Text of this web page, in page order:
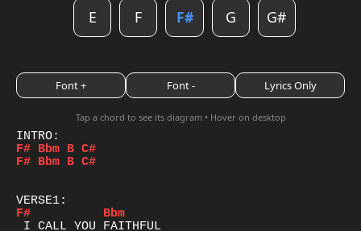
E F F# G G#
Font + Font - Lyrics Only
Tap a chord to see its diagram • Hover on desktop
F# Bbm B C#
F# Bbm B C#
F#
Bbm